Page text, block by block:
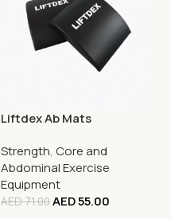
Liftdex Ab Mats
Strength, Core and
Abdominal Exercise
Equipment
AED71.00AED55.00